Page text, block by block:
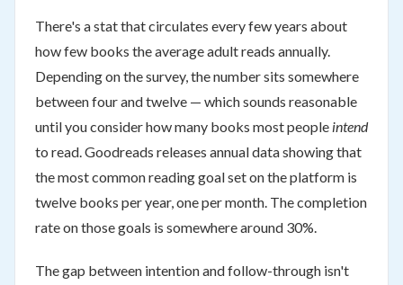
There's a stat that circulates every few years about
how few books the average adult reads annually.
Depending on the survey, the number sits somewhere
between four and twelve — which sounds reasonable
until you consider how many books most people intend
to read. Goodreads releases annual data showing that
the most common reading goal set on the platform is
twelve books per year, one per month. The completion
rate on those goals is somewhere around 30%.
The gap between intention and follow-through isn't